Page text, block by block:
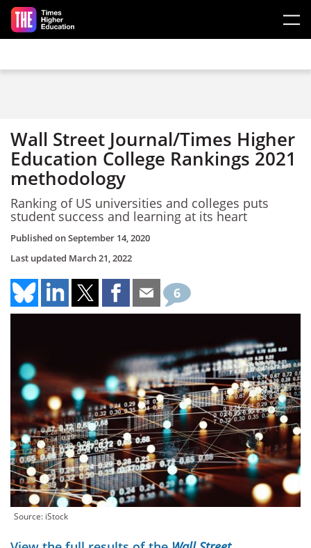
Skip to main content
Wall Street Journal/Times Higher
Education College Rankings 2021
methodology
Ranking of US universities and colleges puts
student success and learning at its heart
Published onSeptember 14, 2020
Last updated March 21, 2022
6
Source: iStock